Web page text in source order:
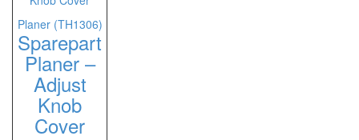
Planer (TH1306)
Sparepart
Planer –
Adjust
Knob
Cover